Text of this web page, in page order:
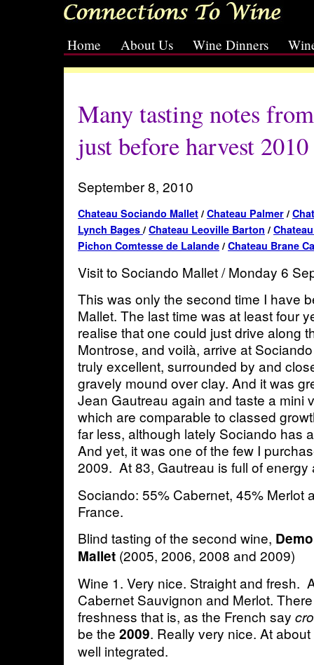
Home About Us Wine Dinners
Many tasting notes
just before harvest 2010
September 8, 2010
Chateau Sociando Mallet / Chateau Palmer /
Lynch Bages / Chateau Leoville Barton /
Pichon Comtesse de Lalande / Chateau Brane
Visit to Sociando Mallet / Monday 6
This was only the second time I have
Mallet. The last time was at least four
realise that one could just drive along
Montrose, and voilà, arrive at
truly excellent, surrounded by and
gravely mound over clay. And it was
Jean Gautreau again and taste a mini
which are comparable to classed
far less, although lately Sociando has
And yet, it was one of the few I
2009. At 83, Gautreau is full of energy
Sociando: 55% Cabernet, 45% Merlot
France.
Blind tasting of the second wine,
Mallet (2005, 2006, 2008 and 2009)
Wine 1. Very nice. Straight and fresh.
Cabernet Sauvignon and Merlot.
freshness that is, as the French say
be the 2009. Really very nice. At
well integrated.